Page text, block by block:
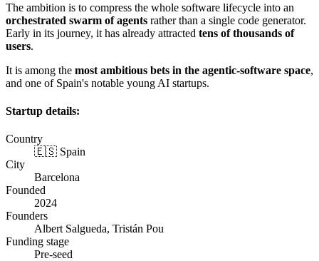
The ambition is to compress the whole software lifecycle into an
orchestrated swarm of agents rather than a single code generator.
Early in its journey, it has already attracted tens of thousands of
users.
It is among the most ambitious bets in the agentic-software space,
and one of Spain's notable young AI startups.
Startup details:
Country
🇪🇸 Spain
City
Barcelona
Founded
2024
Founders
Albert Salgueda, Tristán Pou
Funding stage
Pre-seed